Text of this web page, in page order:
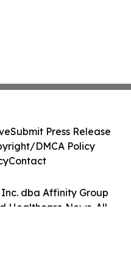
dba Affinity Group
Healthcare News. All
Submit Press Release
DMCA Policy
Contact